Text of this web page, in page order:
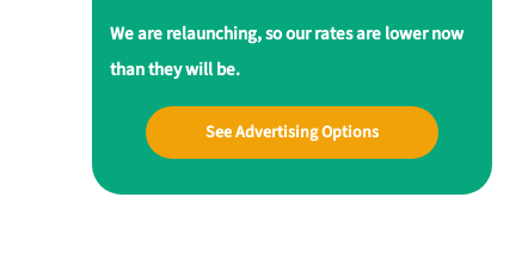
We are relaunching, so our rates are lower now
than they will be.
See Advertising Options